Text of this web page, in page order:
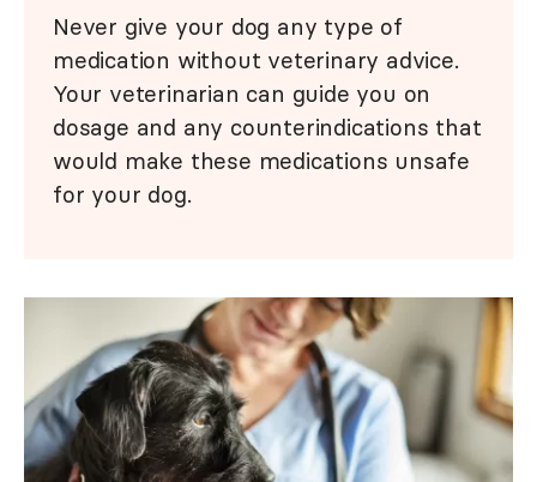
Never give your dog any type of
medication without veterinary advice.
Your veterinarian can guide you on
dosage and any counterindications that
would make these medications unsafe
for your dog.